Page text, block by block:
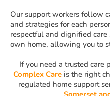
Our support workers follow
and strategies for each
respectful and dignified
own home, allowing you to
If you need a trusted care
Complex Care is the right
regulated home support